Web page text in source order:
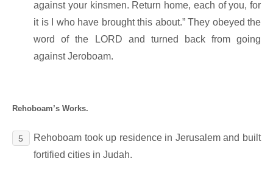
against your kinsmen. Return home, each of you, for
it is I who have brought this about.” They obeyed the
word of the LORD and turned back from going
against Jeroboam.
Rehoboam’s Works.
5
Rehoboam took up residence in Jerusalem and built
fortified cities in Judah.